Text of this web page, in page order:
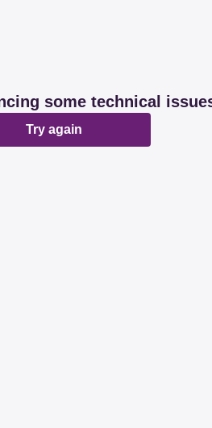
some technical
Try again